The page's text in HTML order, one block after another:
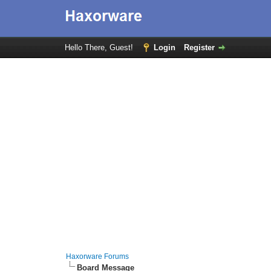
Hello There, Guest! Login Register
Haxorware Forums
Board Message